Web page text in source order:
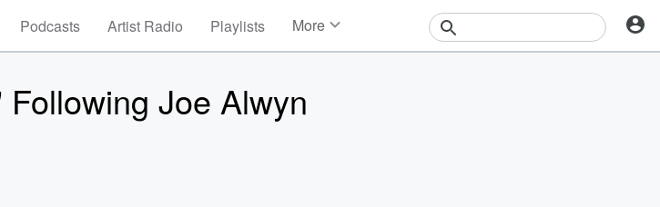
Podcasts Artist Radio Playlists More
Joe Alwyn